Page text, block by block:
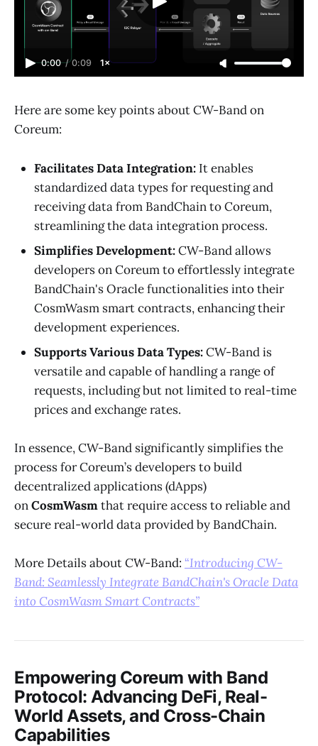
0:00 / 0:09 1×
Here are some key points about CW-Band on
Coreum:
Facilitates Data Integration: It enables
standardized data types for requesting and
receiving data from BandChain to Coreum,
streamlining the data integration process.
Simplifies Development:CW-Band allows
developers on Coreum to effortlessly integrate
BandChain's Oracle functionalities into their
CosmWasm smart contracts, enhancing their
development experiences.
Supports Various Data Types:CW-Band is
versatile and capable of handling a range of
requests, including but not limited to real-time
prices and exchange rates.
In essence, CW-Band significantly simplifies the
process for Coreum’s developers to build
decentralized applications (dApps)
onCosmWasmthat require access to reliable and
secure real-world data provided by BandChain.
More Details about CW-Band: “Introducing CW-
Band: Seamlessly Integrate BandChain's Oracle Data
into CosmWasm Smart Contracts”
Empowering Coreum with Band
Protocol: Advancing DeFi, Real-
World Assets, and Cross-Chain
Capabilities